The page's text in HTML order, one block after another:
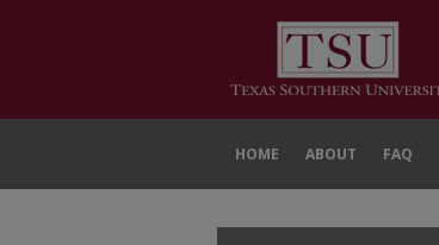
HOME ABOUT FAQ